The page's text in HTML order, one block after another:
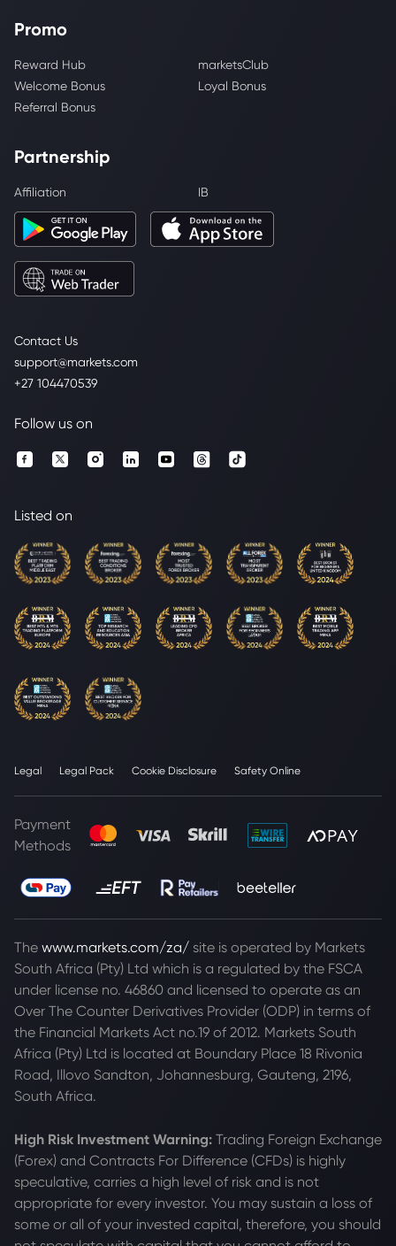
Contact Us
support@markets.com
+27 104470539
Promo
Reward Hub
marketsClub
Welcome Bonus
Loyal Bonus
Referral Bonus
Partnership
Affiliation IB
Follow us on
Listed on
Legal Legal Pack Cookie Disclosure Safety Online
Payment
Methods
The www.markets.com/za/ site is operated by Markets
South Africa (Pty) Ltd which is a regulated by the FSCA
under license no. 46860 and licensed to operate as an
Over The Counter Derivatives Provider (ODP) in terms of
the Financial Markets Act no.19 of 2012. Markets South
Africa (Pty) Ltd is located at Boundary Place 18 Rivonia
Road, Illovo Sandton, Johannesburg, Gauteng, 2196,
South Africa.
High Risk Investment Warning: Trading Foreign Exchange
(Forex) and Contracts For Difference (CFDs) is highly
speculative, carries a high level of risk and is not
appropriate for every investor. You may sustain a loss of
some or all of your invested capital, therefore, you should